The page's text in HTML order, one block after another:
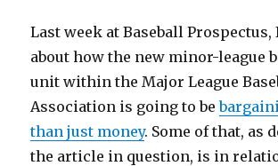
Last week at Baseball Prospectus,
about how the new minor-league
unit within the Major League
Association is going to be
than just money. Some of that, as
the article in question, is in